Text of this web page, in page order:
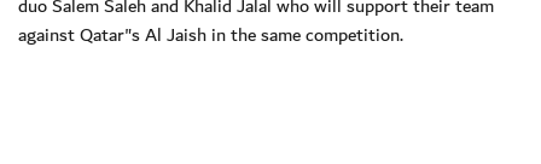
against Qatar"s Al Jaish in the same competition.